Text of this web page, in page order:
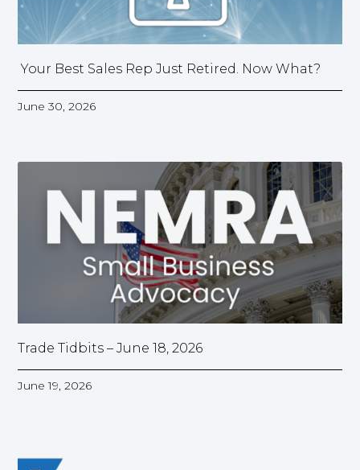
Your Best Sales Rep Just Retired. Now What?
June 30, 2026
Trade Tidbits – June 18, 2026
June 19, 2026